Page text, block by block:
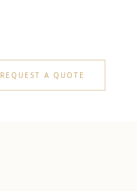
REQUEST A QUOTE